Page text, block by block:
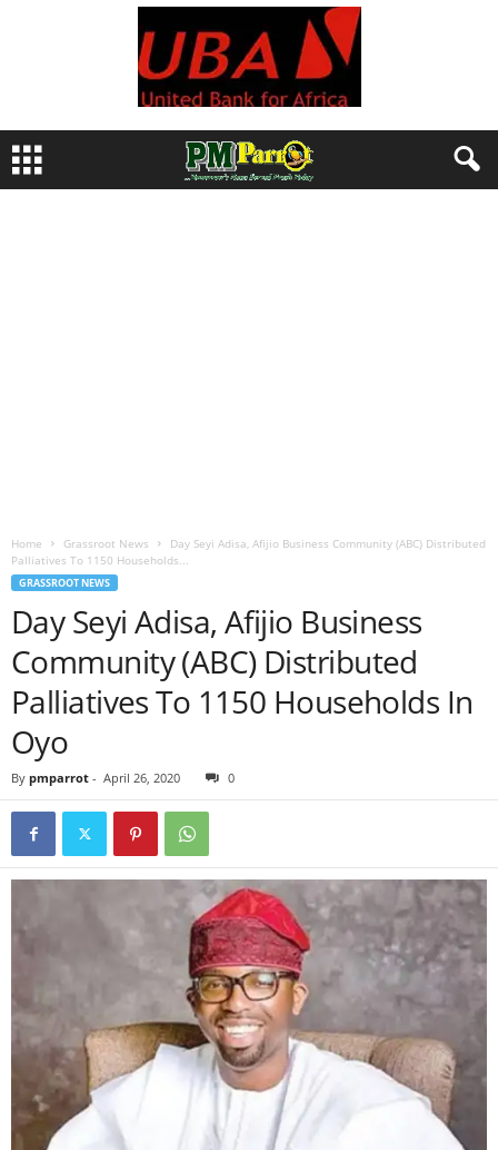
Home Grassroot News
Day Seyi Adisa, Afijio Business Community (ABC) Distributed
Palliatives To 1150 Households...
GRASSROOT NEWS
Day Seyi Adisa, Afijio Business
Community (ABC) Distributed
Palliatives To 1150 Households In
Oyo
By pmparrot - April 26, 2020 0